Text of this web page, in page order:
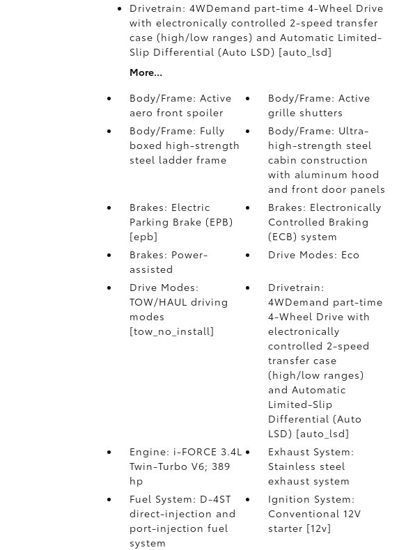
Drivetrain: 4WDemand part-time 4-Wheel Drive
with electronically controlled 2-speed transfer
case (high/low ranges) and Automatic Limited-
Slip Differential (Auto LSD) [auto_lsd]
More...
Body/Frame: Active
aero front spoiler
Body/Frame: Active
grille shutters
Body/Frame: Fully
boxed high-strength
steel ladder frame
Body/Frame: Ultra-
high-strength steel
cabin construction
with aluminum hood
and front door panels
Brakes: Electric
Parking Brake (EPB)
[epb]
Brakes: Electronically
Controlled Braking
(ECB) system
Brakes: Power-
assisted
Drive Modes: Eco
Drive Modes:
TOW/HAUL driving
modes
[tow_no_install]
Drivetrain:
4WDemand part-time
4-Wheel Drive with
electronically
controlled 2-speed
transfer case
(high/low ranges)
and Automatic
Limited-Slip
Differential (Auto
LSD) [auto_lsd]
Engine: i-FORCE 3.4L
Twin-Turbo V6; 389
hp
Exhaust System:
Stainless steel
exhaust system
Fuel System: D-4ST
direct-injection and
port-injection fuel
system
Ignition System:
Conventional 12V
starter [12v]